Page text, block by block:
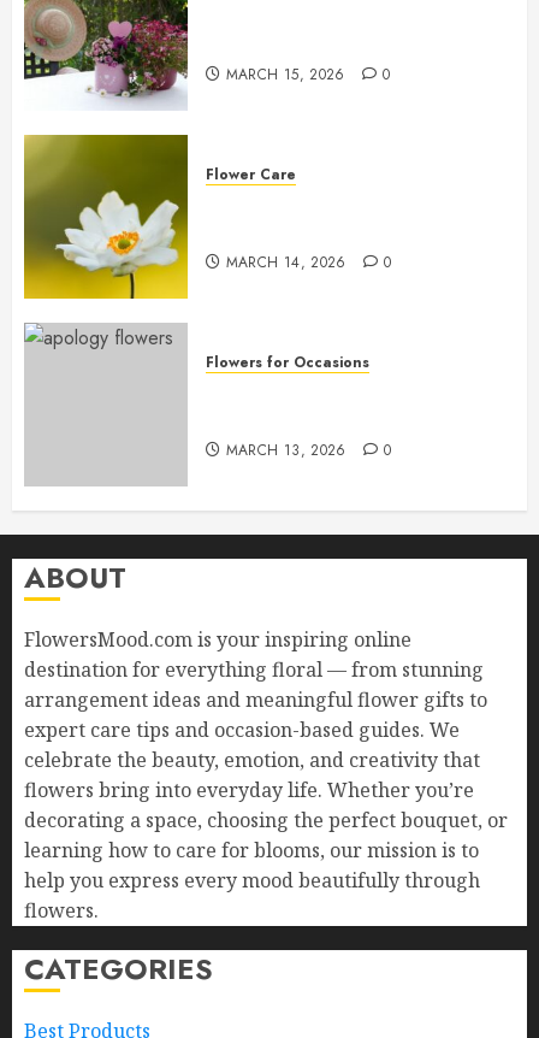
MARCH 15, 2026 0
Flower Care
MARCH 14, 2026 0
Flowers for Occasions
MARCH 13, 2026 0
ABOUT
FlowersMood.com is your inspiring online
destination for everything floral — from stunning
arrangement ideas and meaningful flower gifts to
expert care tips and occasion-based guides. We
celebrate the beauty, emotion, and creativity that
flowers bring into everyday life. Whether you’re
decorating a space, choosing the perfect bouquet, or
learning how to care for blooms, our mission is to
help you express every mood beautifully through
flowers.
CATEGORIES
Best Products